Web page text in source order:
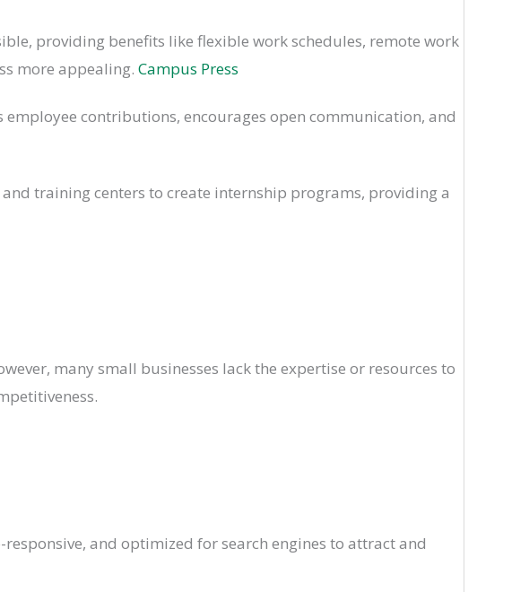
providing benefits like flexible work schedules, remote work
more appealing. Campus Press
contributions, encourages open communication, and
training centers to create internship programs, providing a
many small businesses lack the expertise or resources to
and optimized for search engines to attract and